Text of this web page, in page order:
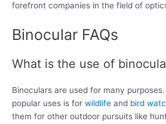
forefront companies in the field of
Binocular FAQs
What is the use of
Binoculars are used for many
popular uses is for wildlife and bird
them for other outdoor pursuits like